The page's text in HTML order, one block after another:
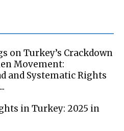
on Turkey’s Crackdown
Movement:
and Systematic Rights
in Turkey: 2025 in